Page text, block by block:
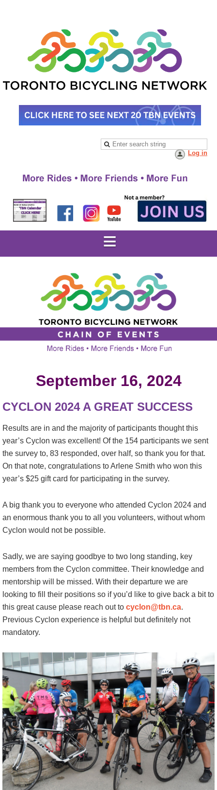
Log in
September 16, 2024
CYCLON 2024 A GREAT SUCCESS
Results are in and the majority of participants thought this
year’s Cyclon was excellent! Of the 154 participants we sent
the survey to, 83 responded, over half, so thank you for that.
On that note, congratulations to Arlene Smith who won this
year’s $25 gift card for participating in the survey.
A big thank you to everyone who attended Cyclon 2024 and
an enormous thank you to all you volunteers, without whom
Cyclon would not be possible.
Sadly, we are saying goodbye to two long standing, key
members from the Cyclon committee. Their knowledge and
mentorship will be missed. With their departure we are
looking to fill their positions so if you’d like to give back a bit to
this great cause please reach out to cyclon@tbn.ca.
Previous Cyclon experience is helpful but definitely not
mandatory.